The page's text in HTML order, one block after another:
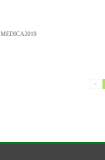
MEDICA2019
<